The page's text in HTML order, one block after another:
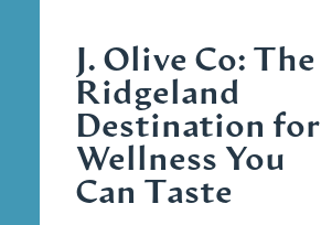
J. Olive Co: The
Ridgeland
Destination for
Wellness You
Can Taste